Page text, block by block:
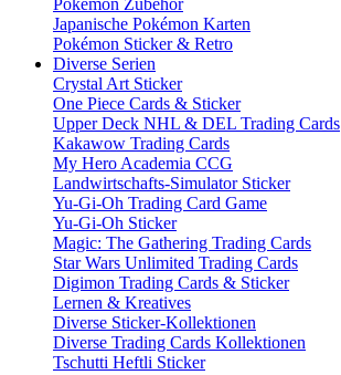
Pokémon Zubehör
Japanische Pokémon Karten
Pokémon Sticker & Retro
Diverse Serien
Crystal Art Sticker
One Piece Cards & Sticker
Upper Deck NHL & DEL Trading Cards
Kakawow Trading Cards
My Hero Academia CCG
Landwirtschafts-Simulator Sticker
Yu-Gi-Oh Trading Card Game
Yu-Gi-Oh Sticker
Magic: The Gathering Trading Cards
Star Wars Unlimited Trading Cards
Digimon Trading Cards & Sticker
Lernen & Kreatives
Diverse Sticker-Kollektionen
Diverse Trading Cards Kollektionen
Tschutti Heftli Sticker